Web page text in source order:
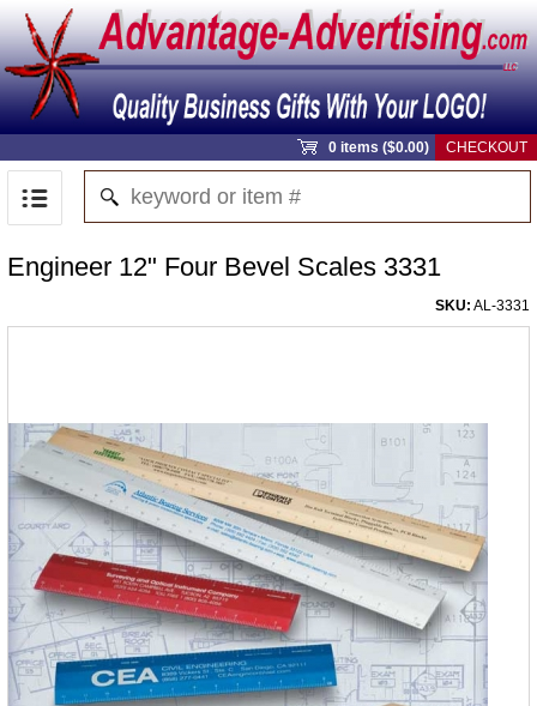
0 items ($0.00) CHECKOUT
Engineer 12" Four Bevel Scales 3331
SKU: AL-3331